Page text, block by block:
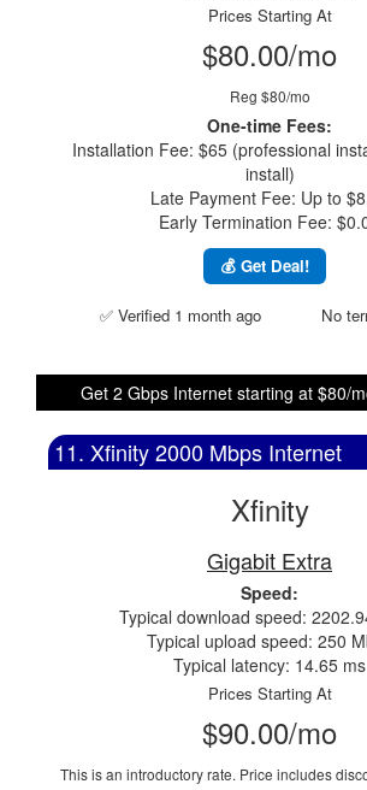
Prices Starting At
$80.00/mo
Reg $80/mo
One-time Fees:
Installation Fee: $65 (professional
install)
Late Payment Fee: Up to
Early Termination Fee:
💰 Get Deal!
✅ Verified 1 month ago No
Get 2 Gbps Internet starting at $80/
11. Xfinity 2000 Mbps Internet
Xfinity
Gigabit Extra
Speed:
Typical download speed:
Typical upload speed: 250
Typical latency: 14.65 ms
Prices Starting At
$90.00/mo
This is an introductory rate. Price includes